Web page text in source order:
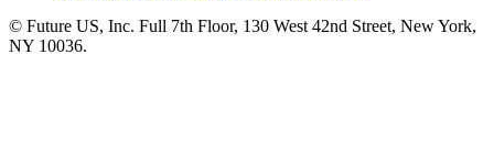
© Future US, Inc. Full 7th Floor, 130 West 42nd Street, New York,
NY 10036.